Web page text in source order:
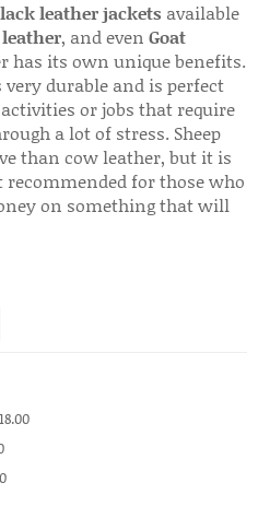
leather jackets available
, and even Goat
has its own unique benefits.
durable and is perfect
or jobs that require
a lot of stress. Sheep
than cow leather, but it is
recommended for those who
on something that will